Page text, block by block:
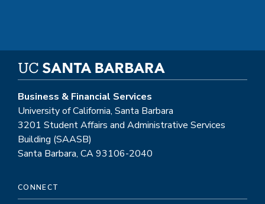
Business & Financial Services
University of California, Santa Barbara
3201 Student Affairs and Administrative Services
Building (SAASB)
Santa Barbara, CA 93106-2040
CONNECT